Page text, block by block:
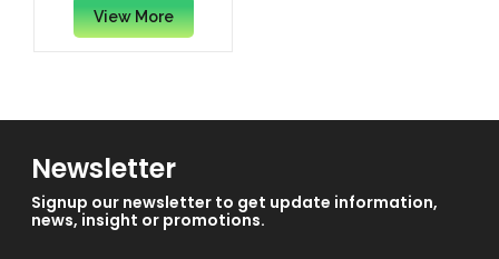
View More
Newsletter
Signup our newsletter to get update information,
news, insight or promotions.